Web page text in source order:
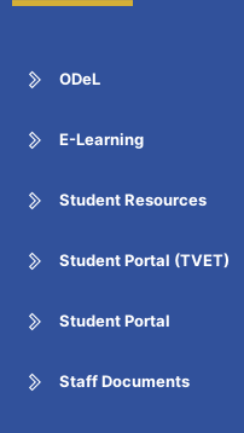
ODeL
E-Learning
Student Resources
Student Portal (TVET)
Student Portal
Staff Documents